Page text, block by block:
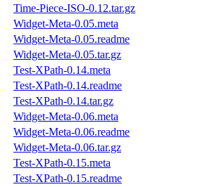
Time-Piece-ISO-0.12.tar.gz
Widget-Meta-0.05.meta
Widget-Meta-0.05.readme
Widget-Meta-0.05.tar.gz
Test-XPath-0.14.meta
Test-XPath-0.14.readme
Test-XPath-0.14.tar.gz
Widget-Meta-0.06.meta
Widget-Meta-0.06.readme
Widget-Meta-0.06.tar.gz
Test-XPath-0.15.meta
Test-XPath-0.15.readme